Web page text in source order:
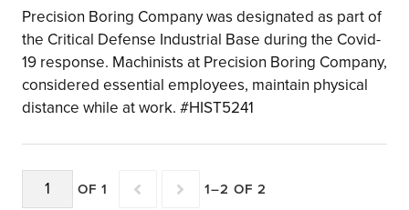
Precision Boring Company was designated as part of
the Critical Defense Industrial Base during the Covid-
19 response. Machinists at Precision Boring Company,
considered essential employees, maintain physical
distance while at work. #HIST5241
OF 1 1–2 OF 2